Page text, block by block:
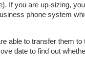
If you are up-sizing,
phone system
able to transfer them to
date to find out